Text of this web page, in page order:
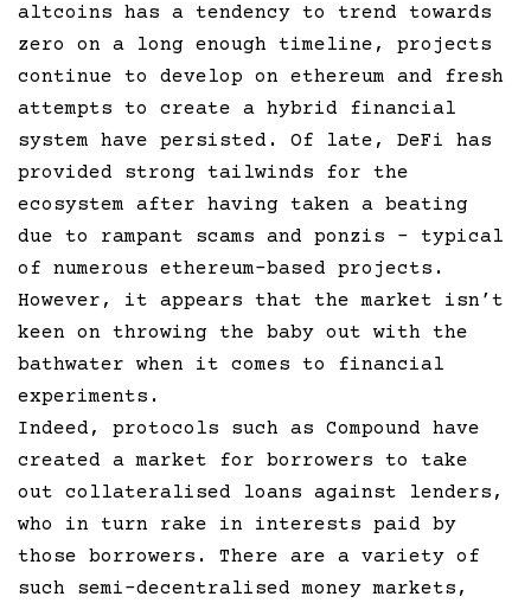
altcoins has a tendency to trend towards
zero on a long enough timeline, projects
continue to develop on ethereum and fresh
attempts to create a hybrid financial
system have persisted. Of late, DeFi has
provided strong tailwinds for the
ecosystem after having taken a beating
due to rampant scams and ponzis – typical
of numerous ethereum-based projects.
However, it appears that the market isn’t
keen on throwing the baby out with the
bathwater when it comes to financial
experiments.
Indeed, protocols such as Compound have
created a market for borrowers to take
out collateralised loans against lenders,
who in turn rake in interests paid by
those borrowers. There are a variety of
such semi-decentralised money markets,